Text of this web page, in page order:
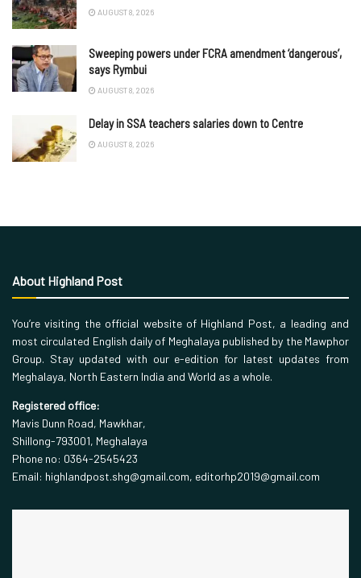
AUGUST 8, 2026
Sweeping powers under FCRA amendment ‘dangerous’,
says Rymbui
AUGUST 8, 2026
Delay in SSA teachers salaries down to Centre
AUGUST 8, 2026
About Highland Post
You’re visiting the official website of Highland Post, a leading and
most circulated English daily of Meghalaya published by the Mawphor
Group. Stay updated with our e-edition for latest updates from
Meghalaya, North Eastern India and World as a whole.
Registered office:
Mavis Dunn Road, Mawkhar,
Shillong-793001, Meghalaya
Phone no: 0364-2545423
Email: highlandpost.shg@gmail.com, editorhp2019@gmail.com